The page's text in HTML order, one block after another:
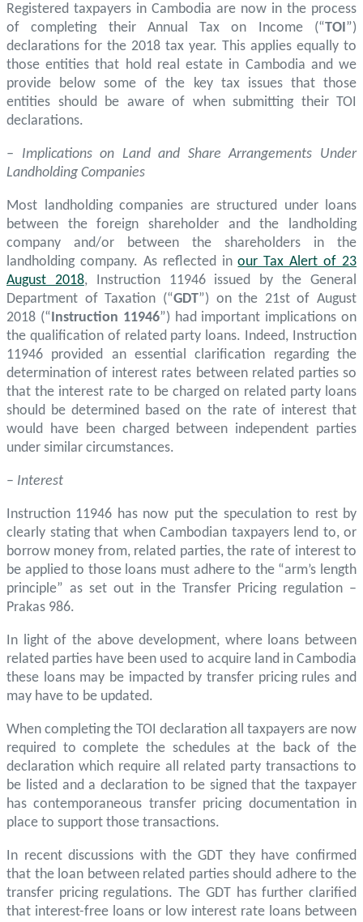
Registered taxpayers in Cambodia are now in the process
of completing their Annual Tax on Income (“TOI”)
declarations for the 2018 tax year. This applies equally to
those entities that hold real estate in Cambodia and we
provide below some of the key tax issues that those
entities should be aware of when submitting their TOI
declarations.
– Implications on Land and Share Arrangements Under
Landholding Companies
Most landholding companies are structured under loans
between the foreign shareholder and the landholding
company and/or between the shareholders in the
landholding company. As reflected inour Tax Alert of 23
August 2018, Instruction 11946 issued by the General
Department of Taxation (“GDT”) on the 21st of August
2018 (“Instruction 11946”) had important implications on
the qualification of related party loans. Indeed, Instruction
11946 provided an essential clarification regarding the
determination of interest rates between related parties so
that the interest rate to be charged on related party loans
should be determined based on the rate of interest that
would have been charged between independent parties
under similar circumstances.
– Interest
Instruction 11946 has now put the speculation to rest by
clearly stating that when Cambodian taxpayers lend to, or
borrow money from, related parties, the rate of interest to
be applied to those loans must adhere to the “arm’s length
principle” as set out in the Transfer Pricing regulation –
Prakas 986.
In light of the above development, where loans between
related parties have been used to acquire land in Cambodia
these loans may be impacted by transfer pricing rules and
may have to be updated.
When completing the TOI declaration all taxpayers are now
required to complete the schedules at the back of the
declaration which require all related party transactions to
be listed and a declaration to be signed that the taxpayer
has contemporaneous transfer pricing documentation in
place to support those transactions.
In recent discussions with the GDT they have confirmed
that the loan between related parties should adhere to the
transfer pricing regulations. The GDT has further clarified
that interest-free loans or low interest rate loans between